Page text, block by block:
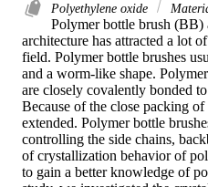
Polyethylene oxide
Polymer bottle brush (BB)
architecture has attracted a lot
field. Polymer bottle brushes
and a worm-like shape.
are closely covalently bonded
Because of the close packing
extended. Polymer bottle
controlling the side chains,
of crystallization behavior of
to gain a better knowledge of